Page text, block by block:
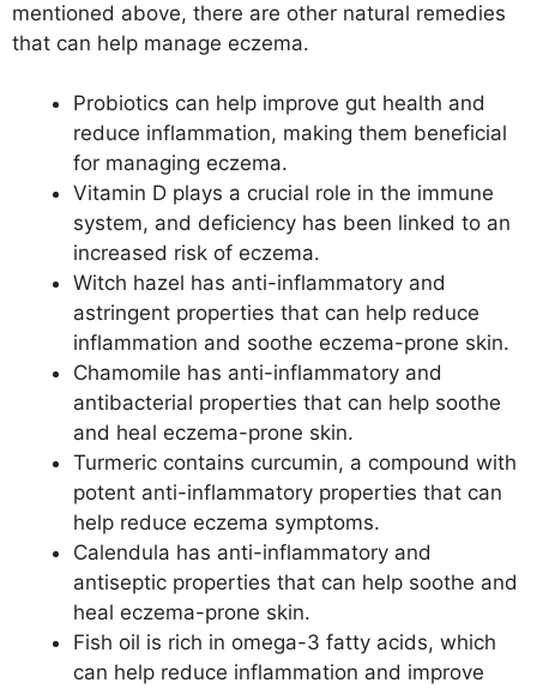
mentioned above, there are other natural remedies
that can help manage eczema.
Probiotics can help improve gut health and
reduce inflammation, making them beneficial
for managing eczema.
Vitamin D plays a crucial role in the immune
system, and deficiency has been linked to an
increased risk of eczema.
Witch hazel has anti-inflammatory and
astringent properties that can help reduce
inflammation and soothe eczema-prone skin.
Chamomile has anti-inflammatory and
antibacterial properties that can help soothe
and heal eczema-prone skin.
Turmeric contains curcumin, a compound with
potent anti-inflammatory properties that can
help reduce eczema symptoms.
Calendula has anti-inflammatory and
antiseptic properties that can help soothe and
heal eczema-prone skin.
Fish oil is rich in omega-3 fatty acids, which
can help reduce inflammation and improve